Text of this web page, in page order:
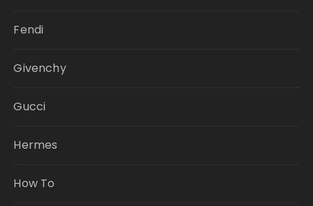
Fendi
Givenchy
Gucci
Hermes
How To